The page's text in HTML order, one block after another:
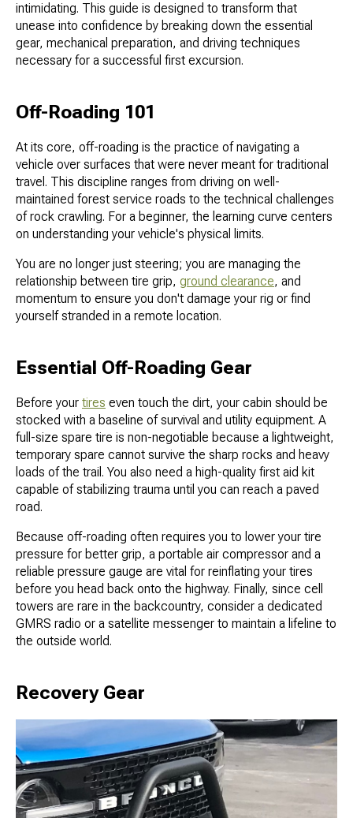
intimidating. This guide is designed to transform that
unease into confidence by breaking down the essential
gear, mechanical preparation, and driving techniques
necessary for a successful first excursion.
Off-Roading 101
At its core, off-roading is the practice of navigating a
vehicle over surfaces that were never meant for traditional
travel. This discipline ranges from driving on well-
maintained forest service roads to the technical challenges
of rock crawling. For a beginner, the learning curve centers
on understanding your vehicle's physical limits.
You are no longer just steering; you are managing the
relationship between tire grip, ground clearance, and
momentum to ensure you don't damage your rig or find
yourself stranded in a remote location.
Essential Off-Roading Gear
Before your tires even touch the dirt, your cabin should be
stocked with a baseline of survival and utility equipment. A
full-size spare tire is non-negotiable because a lightweight,
temporary spare cannot survive the sharp rocks and heavy
loads of the trail. You also need a high-quality first aid kit
capable of stabilizing trauma until you can reach a paved
road.
Because off-roading often requires you to lower your tire
pressure for better grip, a portable air compressor and a
reliable pressure gauge are vital for reinflating your tires
before you head back onto the highway. Finally, since cell
towers are rare in the backcountry, consider a dedicated
GMRS radio or a satellite messenger to maintain a lifeline to
the outside world.
Recovery Gear